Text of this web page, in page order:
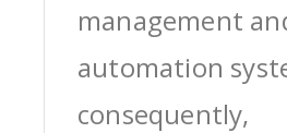
management
automation
consequently,